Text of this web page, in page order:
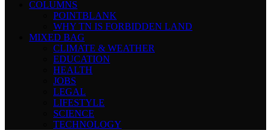
COLUMNS
POINTBLANK
WHY TN IS FORBIDDEN LAND
MIXED BAG
CLIMATE & WEATHER
EDUCATION
HEALTH
JOBS
LEGAL
LIFESTYLE
SCIENCE
TECHNOLOGY